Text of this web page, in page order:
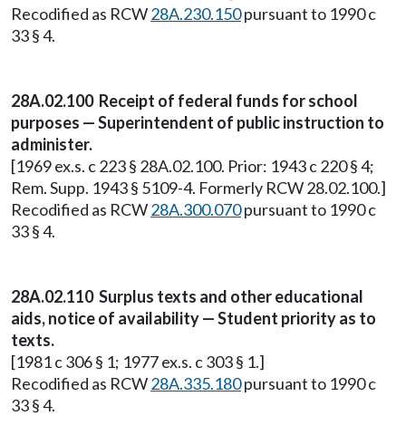
Recodified as RCW28A.230.150pursuant to 1990 c
33 § 4.
28A.02.100 Receipt of federal funds for school
purposes — Superintendent of public instruction to
administer.
[1969 ex.s. c 223 § 28A.02.100. Prior: 1943 c 220 § 4;
Rem. Supp. 1943 § 5109-4. Formerly RCW 28.02.100.]
Recodified as RCW28A.300.070pursuant to 1990 c
33 § 4.
28A.02.110 Surplus texts and other educational
aids, notice of availability — Student priority as to
texts.
[1981 c 306 § 1; 1977 ex.s. c 303 § 1.]
Recodified as RCW28A.335.180pursuant to 1990 c
33 § 4.